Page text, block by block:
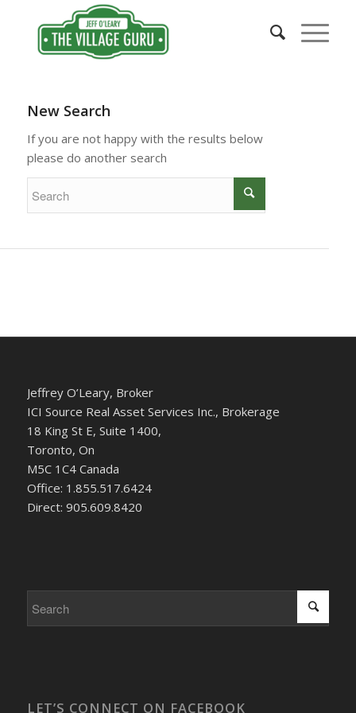
New Search
If you are not happy with the results below
please do another search
Jeffrey O’Leary, Broker
ICI Source Real Asset Services Inc., Brokerage
18 King St E, Suite 1400,
Toronto, On
M5C 1C4 Canada
Office: 1.855.517.6424
Direct: 905.609.8420
LET’S CONNECT ON FACEBOOK